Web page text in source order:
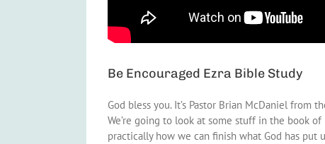
Be Encouraged Ezra Bible Study
God bless you. It’s Pastor Brian McDaniel from
We’re going to look at some stuff in the book
practically how we can finish what God has put